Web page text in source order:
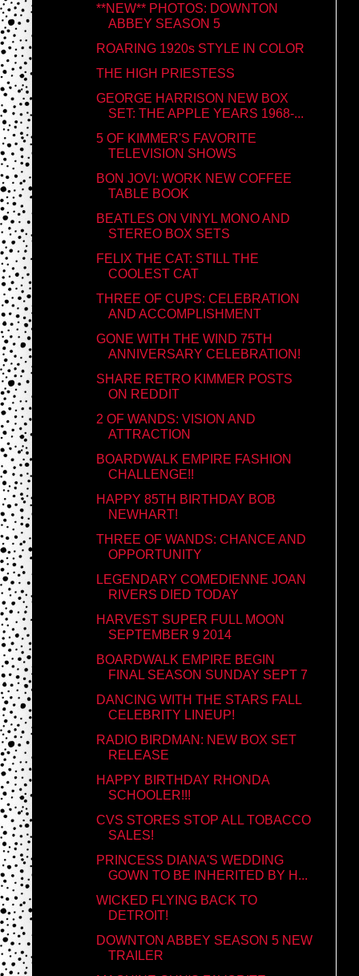
**NEW** PHOTOS: DOWNTON
ABBEY SEASON 5
ROARING 1920s STYLE IN COLOR
THE HIGH PRIESTESS
GEORGE HARRISON NEW BOX
SET: THE APPLE YEARS 1968-...
5 OF KIMMER'S FAVORITE
TELEVISION SHOWS
BON JOVI: WORK NEW COFFEE
TABLE BOOK
BEATLES ON VINYL MONO AND
STEREO BOX SETS
FELIX THE CAT: STILL THE
COOLEST CAT
THREE OF CUPS: CELEBRATION
AND ACCOMPLISHMENT
GONE WITH THE WIND 75TH
ANNIVERSARY CELEBRATION!
SHARE RETRO KIMMER POSTS
ON REDDIT
2 OF WANDS: VISION AND
ATTRACTION
BOARDWALK EMPIRE FASHION
CHALLENGE!!
HAPPY 85TH BIRTHDAY BOB
NEWHART!
THREE OF WANDS: CHANCE AND
OPPORTUNITY
LEGENDARY COMEDIENNE JOAN
RIVERS DIED TODAY
HARVEST SUPER FULL MOON
SEPTEMBER 9 2014
BOARDWALK EMPIRE BEGIN
FINAL SEASON SUNDAY SEPT 7
DANCING WITH THE STARS FALL
CELEBRITY LINEUP!
RADIO BIRDMAN: NEW BOX SET
RELEASE
HAPPY BIRTHDAY RHONDA
SCHOOLER!!!
CVS STORES STOP ALL TOBACCO
SALES!
PRINCESS DIANA'S WEDDING
GOWN TO BE INHERITED BY H...
WICKED FLYING BACK TO
DETROIT!
DOWNTON ABBEY SEASON 5 NEW
TRAILER